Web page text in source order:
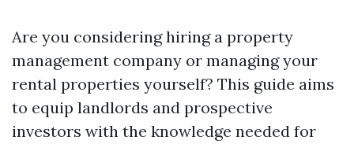
Are you considering hiring a property
management company or managing your
rental properties yourself? This guide aims
to equip landlords and prospective
investors with the knowledge needed for